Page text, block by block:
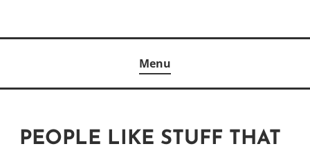
Menu
PEOPLE LIKE STUFF THAT